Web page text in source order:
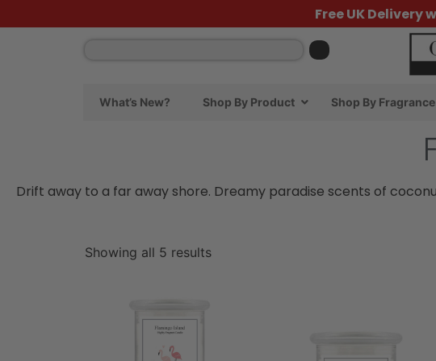
Free UK Delivery
What’s New? Shop By Product Shop By Fragrance
Drift away to a far away shore. Dreamy paradise scents of
Showing all 5 results